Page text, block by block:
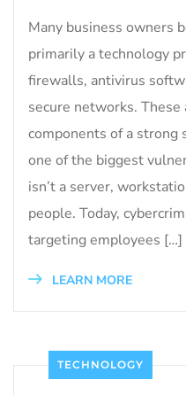
Many business owners
primarily a technology
firewalls, antivirus
secure networks.
components of a strong
one of the biggest
isn’t a server,
people. Today,
targeting employees […]
LEARN MORE
TECHNOLOGY